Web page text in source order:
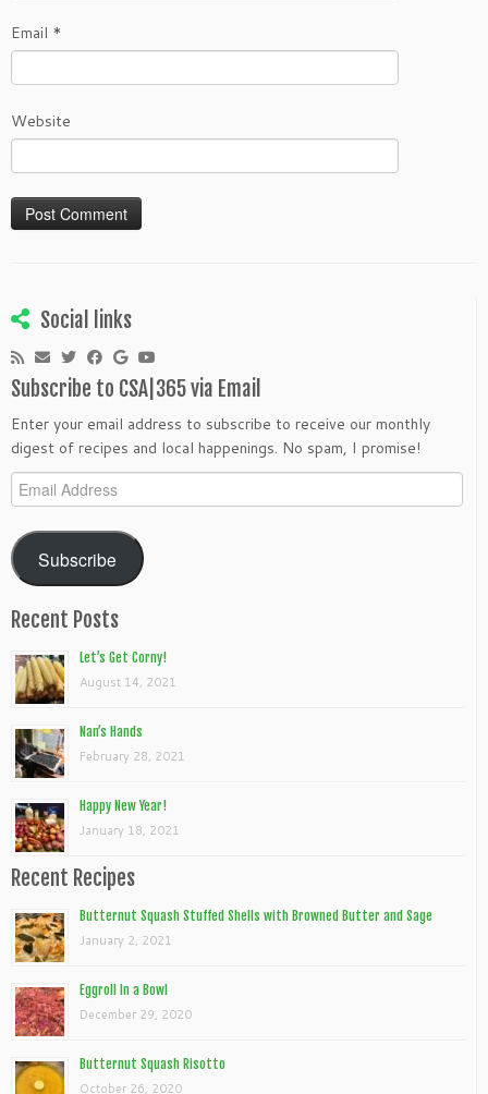
Email *
Website
Social links
Subscribe to CSA|365 via Email
Enter your email address to subscribe to receive our monthly
digest of recipes and local happenings. No spam, I promise!
Email
Address
Subscribe
Recent Posts
Let’s Get Corny!
August 14, 2021
Nan’s Hands
February 28, 2021
Happy New Year!
January 18, 2021
Recent Recipes
Butternut Squash Stuffed Shells with Browned Butter and Sage
January 2, 2021
Eggroll In a Bowl
December 29, 2020
Butternut Squash Risotto
October 26, 2020